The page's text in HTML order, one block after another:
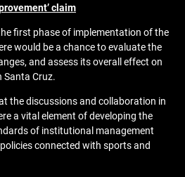
claim
first phase of implementation of the
would be a chance to evaluate the
and assess its overall effect on
Santa Cruz.
the discussions and collaboration in
a vital element of developing the
of institutional management
connected with sports and